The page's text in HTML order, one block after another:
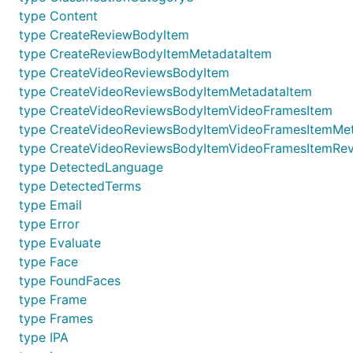
type Content
type CreateReviewBodyItem
type CreateReviewBodyItemMetadataItem
type CreateVideoReviewsBodyItem
type CreateVideoReviewsBodyItemMetadataItem
type CreateVideoReviewsBodyItemVideoFramesItem
type
type
type DetectedLanguage
type DetectedTerms
type Email
type Error
type Evaluate
type Face
type FoundFaces
type Frame
type Frames
type IPA